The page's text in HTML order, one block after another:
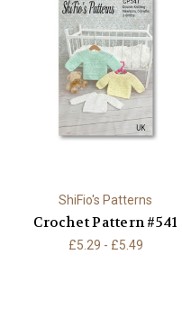
ShiFio's Patterns
Crochet Pattern #541
£5.29 - £5.49